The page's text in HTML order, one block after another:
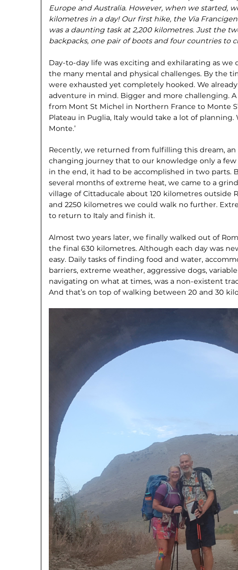
Europe and Australia. However, when we started,
kilometres in a day! Our first hike, the Via
was a daunting task at 2,200 kilometres. Just the
backpacks, one pair of boots and four countries to
Day-to-day life was exciting and exhilarating as
the many mental and physical challenges. By the
were exhausted yet completely hooked. We
adventure in mind. Bigger and more challenging.
from Mont St Michel in Northern France to Monte
Plateau in Puglia, Italy would take a lot of planning.
Monte.’
Recently, we returned from fulfilling this dream,
changing journey that to our knowledge only a few
in the end, it had to be accomplished in two parts.
several months of extreme heat, we came to a
village of Cittaducale about 120 kilometres outside
and 2250 kilometres we could walk no further.
to return to Italy and finish it.
Almost two years later, we finally walked out of
the final 630 kilometres. Although each day was
easy. Daily tasks of finding food and water,
barriers, extreme weather, aggressive dogs,
navigating on what at times, was a non-existent
And that’s on top of walking between 20 and 30